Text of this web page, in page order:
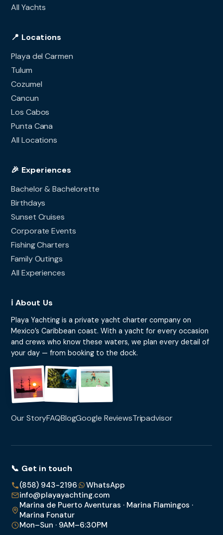
All Yachts
📍 Locations
Playa del Carmen
Tulum
Cozumel
Cancun
Los Cabos
Punta Cana
All Locations
🎉 Experiences
Bachelor & Bachelorette
Birthdays
Sunset Cruises
Corporate Events
Fishing Charters
Family Outings
All Experiences
ℹ️ About Us
Playa Yachting is a private yacht charter company on
Mexico’s Caribbean coast. With a yacht for every occasion
and crews who know these waters, we plan every detail of
your day — from booking to the dock.
Our StoryFAQBlogGoogle ReviewsTripadvisor
📞 Get in touch
(858) 943-2196
WhatsApp
info@playayachting.com
Marina de Puerto Aventuras · Marina Flamingos ·
Marina Fonatur
Mon–Sun · 9AM–6:30PM